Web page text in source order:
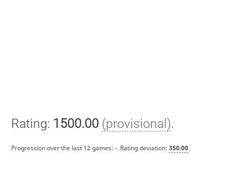
Rating: 1500.00 (provisional).
Progression over the last 12 games: -. Rating deviation: 350.00.